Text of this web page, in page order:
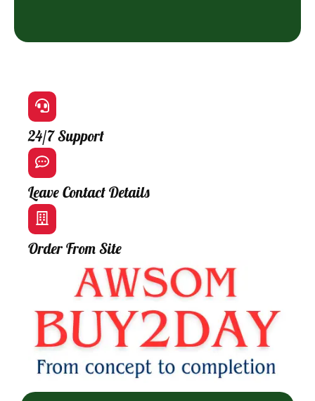
24/7 Support
Leave Contact Details
Order From Site